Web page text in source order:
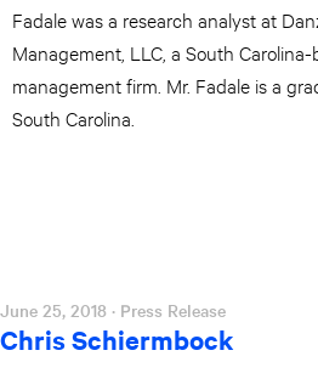
Fadale was a research analyst at
Management, LLC, a South
management firm. Mr. Fadale is a
South Carolina.
June 25, 2018 · Press Release
Chris Schiermbock